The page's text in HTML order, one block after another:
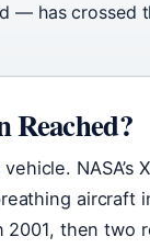
— has crossed
Reached?
aircraft
2001, then two